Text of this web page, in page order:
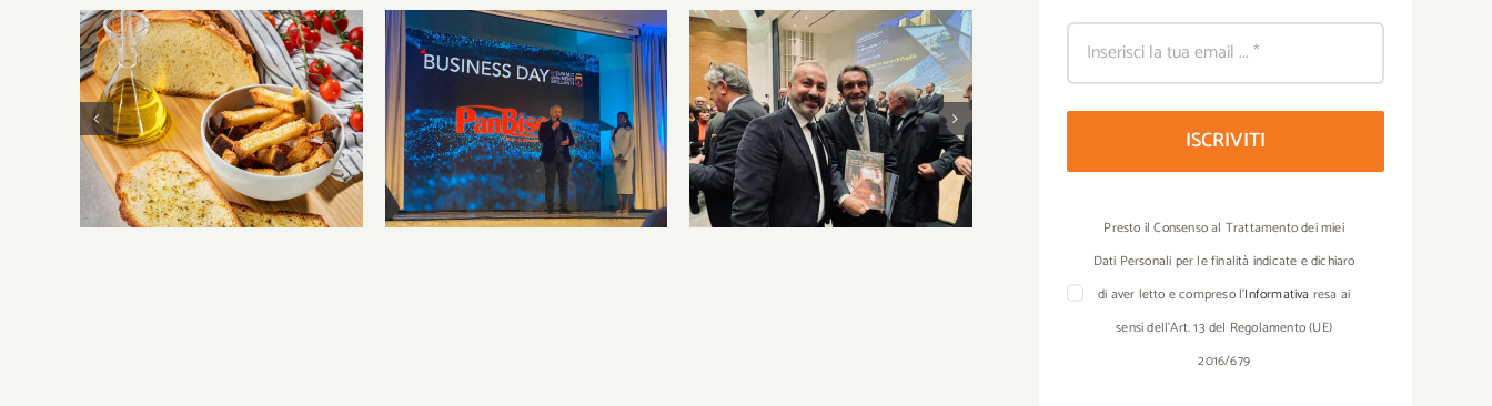
The PanBiscò basket of
goodness
PanBiscò honored at
Business Day 2024 for
innovative ideas and
territory promotion
PanBiscò sponsors
“Ambassador of Apulian
lands” award
National Chef’s Festival in
Bari: PanBiscò present with
Pane di Altamura DOP
bread
the new
di Altamura® and
ISCRIVITI
Presto il Consenso al Trattamento dei miei
Dati Personali per le finalità indicate e dichiaro
di aver letto e compreso l’Informativa resa ai
sensi dell’Art. 13 del Regolamento (UE)
2016/679